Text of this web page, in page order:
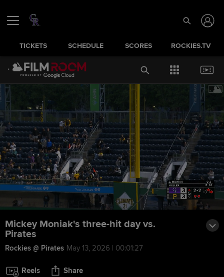
TICKETS SCHEDULE SCORES ROCKIES.TV
Mickey Moniak's three-hit day vs.
Pirates
Rockies @ Pirates May 13, 2026 | 00:01:27
Reels Share